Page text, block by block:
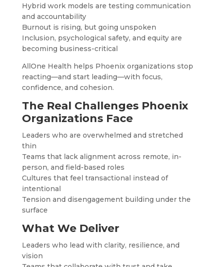
Hybrid work models are testing communication
and accountability
Burnout is rising, but going unspoken
Inclusion, psychological safety, and equity are
becoming business-critical
AllOne Health helps Phoenix organizations stop
reacting—and start leading—with focus,
confidence, and cohesion.
The Real Challenges Phoenix
Organizations Face
Leaders who are overwhelmed and stretched
thin
Teams that lack alignment across remote, in-
person, and field-based roles
Cultures that feel transactional instead of
intentional
Tension and disengagement building under the
surface
What We Deliver
Leaders who lead with clarity, resilience, and
vision